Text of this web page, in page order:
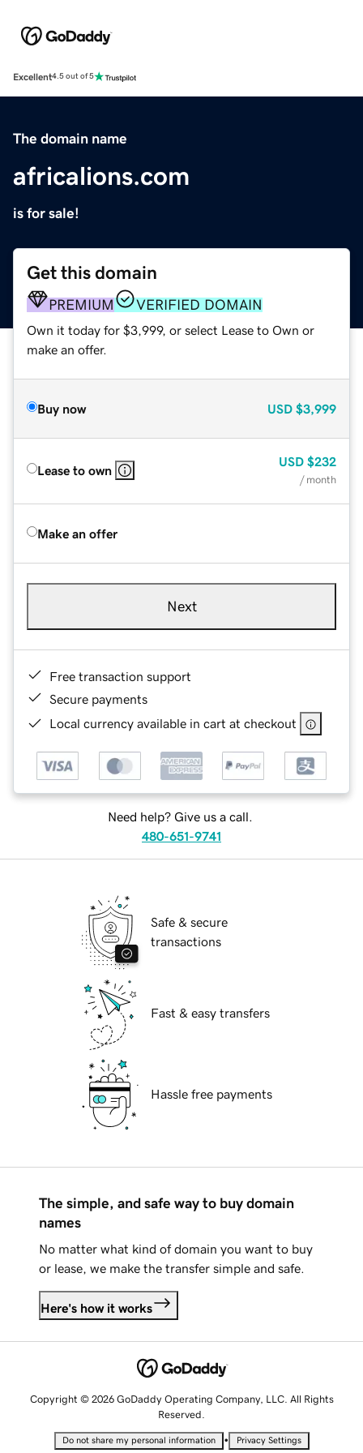
Excellent4.5 out of 5
The domain name
africalions.com
is for sale!
Get this domain
PREMIUM VERIFIED DOMAIN
Own it today for $3,999, or select Lease to Own or
make an offer.
Buy now USD $3,999
Lease to own
USD $232
/ month
Make an offer
Next
Free transaction support
Secure payments
Local currency available in cart at checkout
Need help? Give us a call.
480-651-9741
Safe & secure
transactions
Fast & easy transfers
Hassle free payments
The simple, and safe way to buy domain
names
No matter what kind of domain you want to buy
or lease, we make the transfer simple and safe.
Here's how it works
Copyright © 2026 GoDaddy Operating Company, LLC. All Rights
Reserved.
Do not share my personal information • Privacy Settings